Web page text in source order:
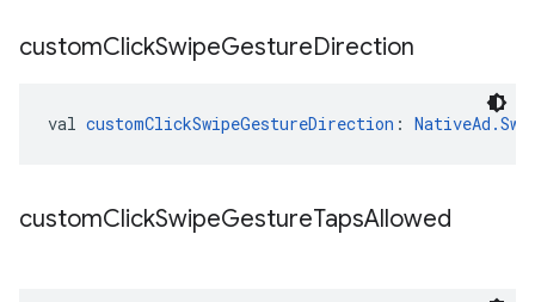
customClickSwipeGestureDirection
val customClickSwipeGestureDirection :
customClickSwipeGestureTapsAllowed